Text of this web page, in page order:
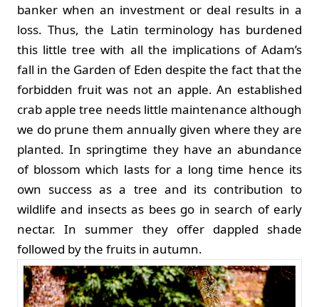
banker when an investment or deal results in a
loss. Thus, the Latin terminology has burdened
this little tree with all the implications of Adam’s
fall in the Garden of Eden despite the fact that the
forbidden fruit was not an apple. An established
crab apple tree needs little maintenance although
we do prune them annually given where they are
planted. In springtime they have an abundance
of blossom which lasts for a long time hence its
own success as a tree and its contribution to
wildlife and insects as bees go in search of early
nectar. In summer they offer dappled shade
followed by the fruits in autumn.